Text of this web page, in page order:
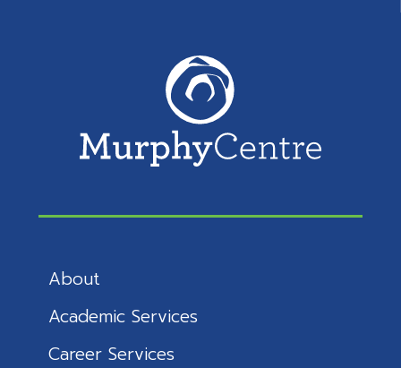
About
Academic Services
Career Services